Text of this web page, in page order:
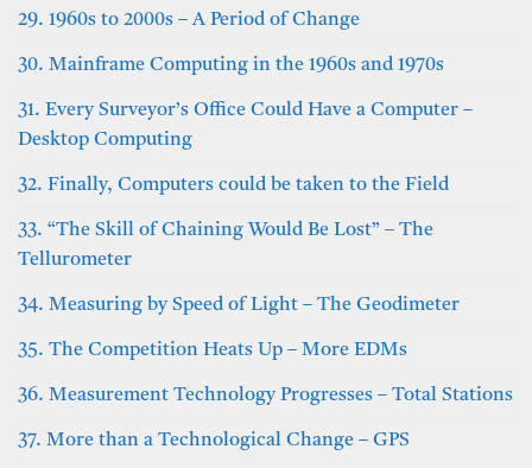
29. 1960s to 2000s – A Period of Change
30. Mainframe Computing in the 1960s and 1970s
31. Every Surveyor’s Office Could Have a Computer –
Desktop Computing
32. Finally, Computers could be taken to the Field
33. “The Skill of Chaining Would Be Lost” – The
Tellurometer
34. Measuring by Speed of Light – The Geodimeter
35. The Competition Heats Up – More EDMs
36. Measurement Technology Progresses – Total Stations
37. More than a Technological Change – GPS